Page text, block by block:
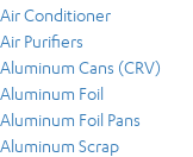
Air Conditioner
Air Purifiers
Aluminum Cans (CRV)
Aluminum Foil
Aluminum Foil Pans
Aluminum Scrap